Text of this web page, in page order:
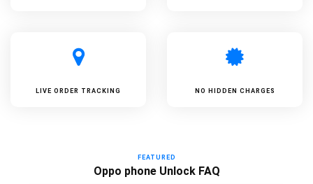
LIVE ORDER TRACKING NO HIDDEN CHARGES
FEATURED
Oppo phone Unlock FAQ